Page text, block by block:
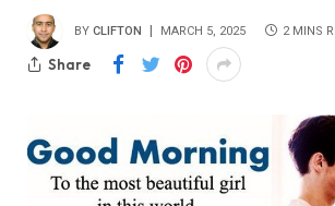
BY CLIFTON MARCH 5, 2025 2 MINS
Share